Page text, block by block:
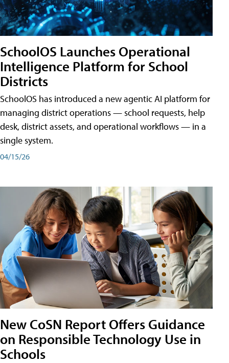
SchoolOS Launches Operational
Intelligence Platform for School
Districts
SchoolOS has introduced a new agentic AI platform for
managing district operations — school requests, help
desk, district assets, and operational workflows — in a
single system.
04/15/26
New CoSN Report Offers Guidance
on Responsible Technology Use in
Schools